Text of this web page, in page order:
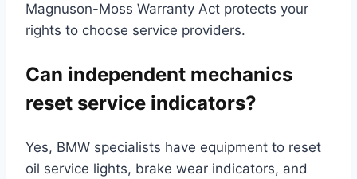
Magnuson-Moss Warranty Act protects your
rights to choose service providers.
Can independent mechanics
reset service indicators?
Yes, BMW specialists have equipment to reset
oil service lights, brake wear indicators, and